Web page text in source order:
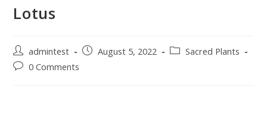
Lotus
admintest August 5, 2022
Sacred Plants
0 Comments